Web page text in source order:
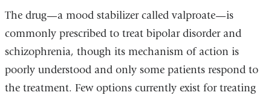
The drug—a mood stabilizer called valproate—is
commonly prescribed to treat bipolar disorder and
schizophrenia, though its mechanism of action is
poorly understood and only some patients respond to
the treatment. Few options currently exist for treating